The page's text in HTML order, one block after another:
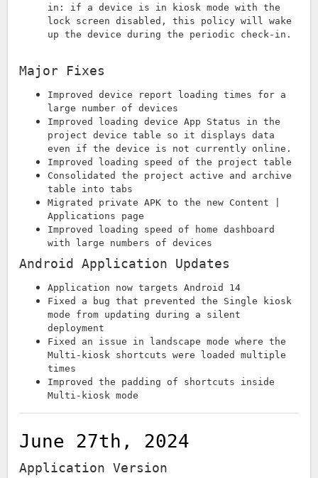
in: if a device is in kiosk mode with the
lock screen disabled, this policy will wake
up the device during the periodic check-in.
Major Fixes
Improved device report loading times for a
large number of devices
Improved loading device App Status in the
project device table so it displays data
even if the device is not currently online.
Improved loading speed of the project table
Consolidated the project active and archive
table into tabs
Migrated private APK to the new Content |
Applications page
Improved loading speed of home dashboard
with large numbers of devices
Android Application Updates
Application now targets Android 14
Fixed a bug that prevented the Single kiosk
mode from updating during a silent
deployment
Fixed an issue in landscape mode where the
Multi-kiosk shortcuts were loaded multiple
times
Improved the padding of shortcuts inside
Multi-kiosk mode
June 27th, 2024
Application Version